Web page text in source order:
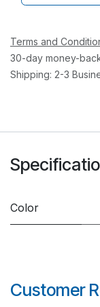
Terms and
30-day money-
Shipping: 2-3
Color
Customer